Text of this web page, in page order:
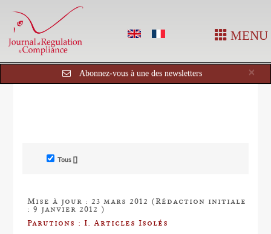
MENU
×
Abonnez-vous à une des newsletters
Tous []
Mise à jour : 23 mars 2012 (Rédaction initiale
: 9 janvier 2012 )
Parutions : I. Articles Isolés